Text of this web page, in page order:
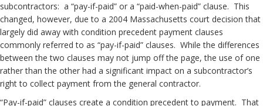
subcontractors: a “pay-if-paid” or a “paid-when-paid” clause. This
changed, however, due to a 2004 Massachusetts court decision that
largely did away with condition precedent payment clauses
commonly referred to as “pay-if-paid” clauses. While the differences
between the two clauses may not jump off the page, the use of one
rather than the other had a significant impact on a subcontractor’s
right to collect payment from the general contractor.
“Pay-if-paid” clauses create a condition precedent to payment. That